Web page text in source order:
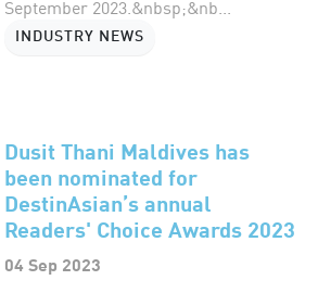
September 2023.&nbsp;&nb...
INDUSTRY NEWS
Dusit Thani Maldives has
been nominated for
DestinAsian’s annual
Readers' Choice Awards 2023
04 Sep 2023